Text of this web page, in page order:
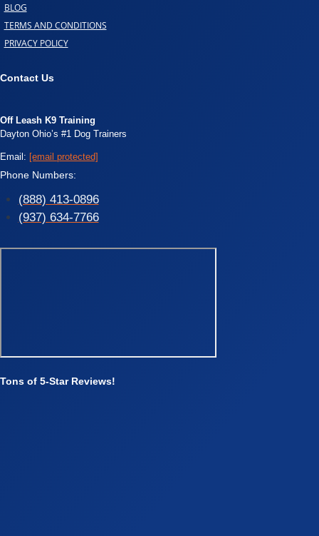
BLOG
TERMS AND CONDITIONS
PRIVACY POLICY
Contact Us
Off Leash K9 Training
Dayton Ohio’s #1 Dog Trainers
Email: [email protected]
Phone Numbers:
(888) 413-0896
(937) 634-7766
Tons of 5-Star Reviews!